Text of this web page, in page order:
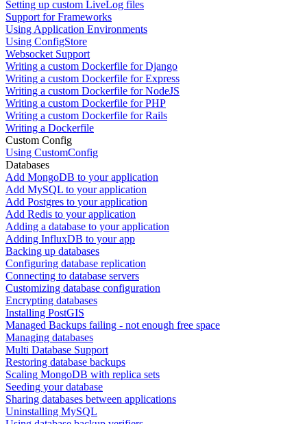
Setting up custom LiveLog files
Support for Frameworks
Using Application Environments
Using ConfigStore
Websocket Support
Writing a custom Dockerfile for Django
Writing a custom Dockerfile for Express
Writing a custom Dockerfile for NodeJS
Writing a custom Dockerfile for PHP
Writing a custom Dockerfile for Rails
Writing a Dockerfile
Custom Config
Using CustomConfig
Databases
Add MongoDB to your application
Add MySQL to your application
Add Postgres to your application
Add Redis to your application
Adding a database to your application
Adding InfluxDB to your app
Backing up databases
Configuring database replication
Connecting to database servers
Customizing database configuration
Encrypting databases
Installing PostGIS
Managed Backups failing - not enough free space
Managing databases
Multi Database Support
Restoring database backups
Scaling MongoDB with replica sets
Seeding your database
Sharing databases between applications
Uninstalling MySQL